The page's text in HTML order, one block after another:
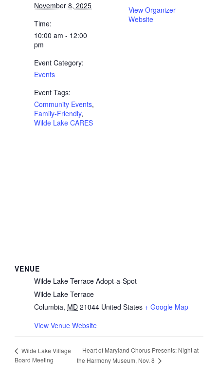
November 8, 2025
Time:
10:00 am - 12:00
pm
Event Category:
Events
Event Tags:
Community Events,
Family-Friendly,
Wilde Lake CARES
View Organizer
Website
VENUE
Wilde Lake Terrace Adopt-a-Spot
Wilde Lake Terrace
Columbia, MD 21044 United States + Google Map
View Venue Website
Wilde Lake Village
Board Meeting
Heart of Maryland Chorus Presents: Night at
the Harmony Museum, Nov. 8